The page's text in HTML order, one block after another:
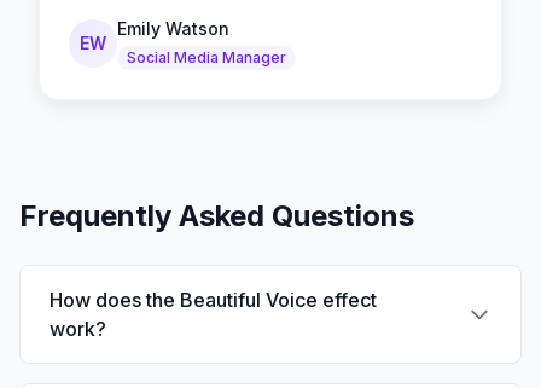
EW
Emily Watson
Social Media Manager
Frequently Asked Questions
How does the Beautiful Voice effect
work?